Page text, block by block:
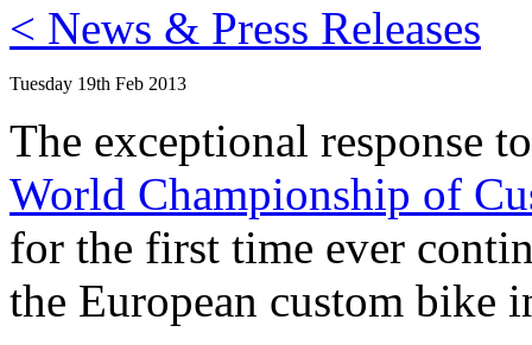
< News & Press Releases
Tuesday 19th Feb 2013
The exceptional response
World Championship of
for the first time ever
the European custom bike